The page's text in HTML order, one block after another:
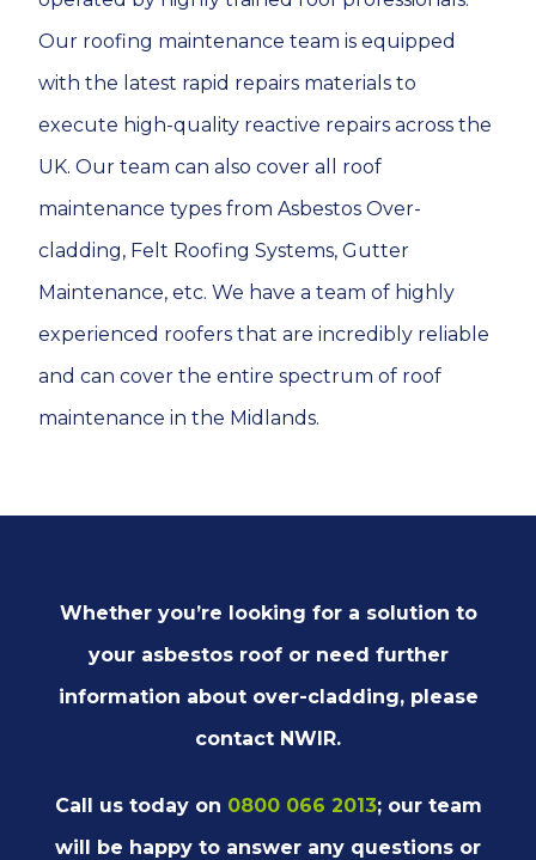
Our roofing maintenance team is equipped
with the latest rapid repairs materials to
execute high-quality reactive repairs across the
UK. Our team can also cover all roof
maintenance types from Asbestos Over-
cladding, Felt Roofing Systems, Gutter
Maintenance, etc. We have a team of highly
experienced roofers that are incredibly reliable
and can cover the entire spectrum of roof
maintenance in the Midlands.
Whether you’re looking for a solution to
your asbestos roof or need further
information about over-cladding, please
contact NWIR.
Call us today on 0800 066 2013; our team
will be happy to answer any questions or